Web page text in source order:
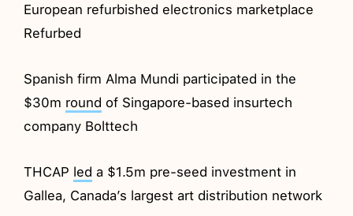
European refurbished electronics marketplace
Refurbed
Spanish firm Alma Mundi participated in the
$30m round of Singapore-based insurtech
company Bolttech
THCAP led a $1.5m pre-seed investment in
Gallea, Canada’s largest art distribution network